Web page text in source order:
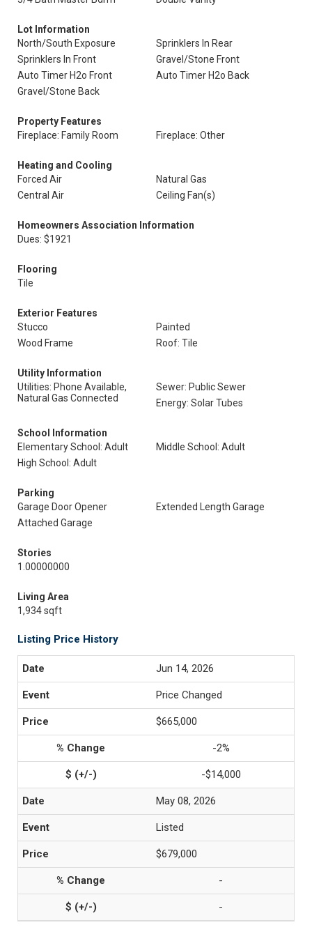
Lot Information
North/South Exposure
Sprinklers In Rear
Sprinklers In Front
Gravel/Stone Front
Auto Timer H2o Front
Auto Timer H2o Back
Gravel/Stone Back
Property Features
Fireplace: Family Room
Fireplace: Other
Heating and Cooling
Forced Air
Natural Gas
Central Air
Ceiling Fan(s)
Homeowners Association Information
Dues: $1921
Flooring
Tile
Exterior Features
Stucco
Painted
Wood Frame
Roof: Tile
Utility Information
Utilities: Phone Available,
Natural Gas Connected
Sewer: Public Sewer
Energy: Solar Tubes
School Information
Elementary School: Adult
Middle School: Adult
High School: Adult
Parking
Garage Door Opener
Extended Length Garage
Attached Garage
Stories
1.00000000
Living Area
1,934 sqft
Listing Price History
Jun 14, 2026
Price Changed
$665,000
-2%
-$14,000
May 08, 2026
Listed
$679,000
-
-